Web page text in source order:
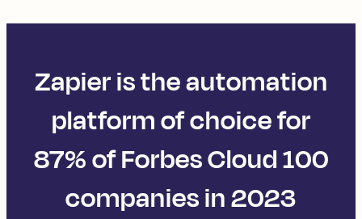
Zapier is the automation
platform of choice for
87% of Forbes Cloud 100
companies in 2023